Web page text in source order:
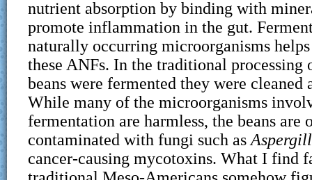
nutrient absorption by binding with
promote inflammation in the gut.
naturally occurring microorganisms
these ANFs. In the traditional processing
beans were fermented they were cleaned
While many of the microorganisms
fermentation are harmless, the beans are
contaminated with fungi such as
cancer-causing mycotoxins. What I find